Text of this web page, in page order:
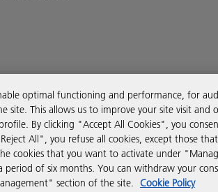
Policy Modern Slavery Act
optimal functioning and performance, for
site. This allows us to improve your site visit and
By clicking "Accept All Cookies", you
All", you refuse all cookies, except those
cookies that you want to activate under
of six months. You can withdraw your
section of the site. Cookie Policy